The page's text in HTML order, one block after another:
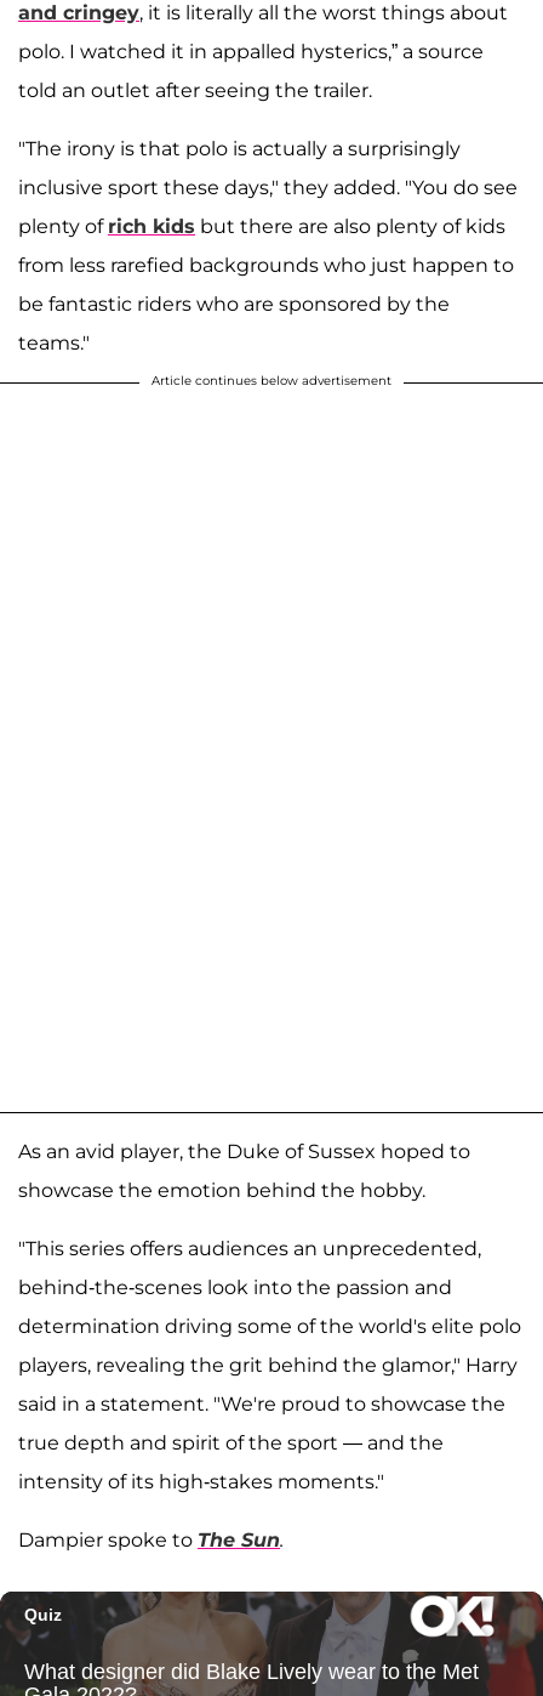
and cringey, it is literally all the worst things about
polo. I watched it in appalled hysterics,” a source
told an outlet after seeing the trailer.
"The irony is that polo is actually a surprisingly
inclusive sport these days," they added. "You do see
plenty of rich kids but there are also plenty of kids
from less rarefied backgrounds who just happen to
be fantastic riders who are sponsored by the
teams."
Article continues below advertisement
As an avid player, the Duke of Sussex hoped to
showcase the emotion behind the hobby.
"This series offers audiences an unprecedented,
behind-the-scenes look into the passion and
determination driving some of the world's elite polo
players, revealing the grit behind the glamor," Harry
said in a statement. "We're proud to showcase the
true depth and spirit of the sport — and the
intensity of its high-stakes moments."
Dampier spoke to The Sun.